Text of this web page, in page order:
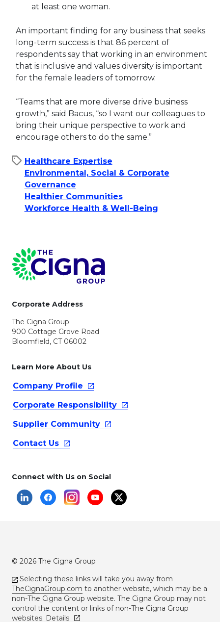
at least one woman.
An important finding for any business that seeks
long-term success is that 86 percent of
respondents say that working in an environment
that is inclusive and values diversity is important
for the female leaders of tomorrow.
“Teams that are more diverse drive business
growth,” said Bacus, “so I want our colleagues to
bring their unique perspective to work and
encourage others to do the same.”
Healthcare Expertise
Environmental, Social & Corporate
Governance
Healthier Communities
Workforce Health & Well-Being
Page Footer
Corporate Address
The Cigna Group
900 Cottage Grove Road
Bloomfield, CT 06002
Learn More About Us
Company Profile
Corporate Responsibility
Supplier Community
Contact Us
Connect with Us on Social
© 2026 The Cigna Group
Selecting these links will take you away from
TheCignaGroup.com to another website, which may be a
non-The Cigna Group website. The Cigna Group may not
control the content or links of non-The Cigna Group
websites. Details